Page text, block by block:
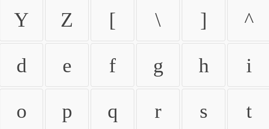
Y Z [ \ ] ^
d e f g h i
o p q r s t